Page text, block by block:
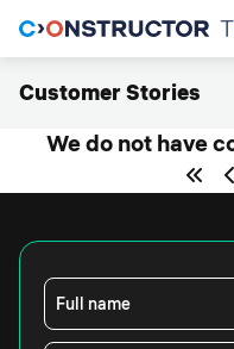
Customer Stories
We do not have
Full name